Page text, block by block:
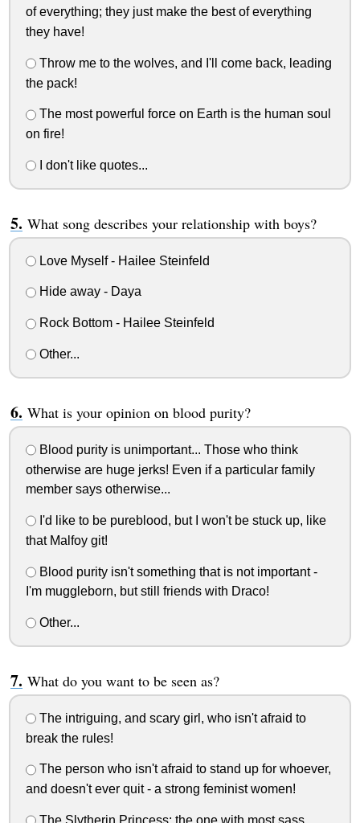
of everything; they just make the best of everything
they have!
Throw me to the wolves, and I'll come back, leading
the pack!
The most powerful force on Earth is the human soul
on fire!
I don't like quotes...
What song describes your relationship with boys?
Love Myself - Hailee Steinfeld
Hide away - Daya
Rock Bottom - Hailee Steinfeld
Other...
What is your opinion on blood purity?
Blood purity is unimportant... Those who think
otherwise are huge jerks! Even if a particular family
member says otherwise...
I'd like to be pureblood, but I won't be stuck up, like
that Malfoy git!
Blood purity isn't something that is not important -
I'm muggleborn, but still friends with Draco!
Other...
What do you want to be seen as?
The intriguing, and scary girl, who isn't afraid to
break the rules!
The person who isn't afraid to stand up for whoever,
and doesn't ever quit - a strong feminist women!
The Slytherin Princess; the one with most sass,